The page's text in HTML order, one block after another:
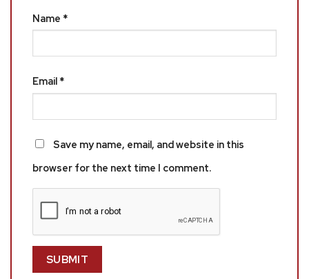
Name *
Email *
Save my name, email, and website in this
browser for the next time I comment.